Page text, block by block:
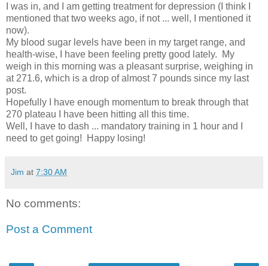
I was in, and I am getting treatment for depression (I think I
mentioned that two weeks ago, if not ... well, I mentioned it
now).
My blood sugar levels have been in my target range, and
health-wise, I have been feeling pretty good lately. My
weigh in this morning was a pleasant surprise, weighing in
at 271.6, which is a drop of almost 7 pounds since my last
post.
Hopefully I have enough momentum to break through that
270 plateau I have been hitting all this time.
Well, I have to dash ... mandatory training in 1 hour and I
need to get going! Happy losing!
Jim at 7:30 AM
No comments:
Post a Comment